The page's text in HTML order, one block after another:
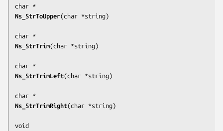
Ns_StrToUpper(char *string)
Ns_StrTrim(char *string)
Ns_StrTrimLeft(char *string)
Ns_StrTrimRight(char *string)